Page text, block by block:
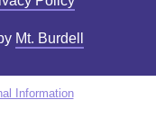
Mt. Burdell
Information